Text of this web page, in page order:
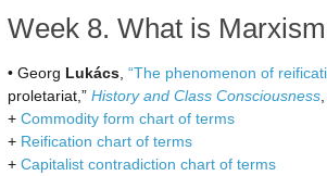
Week 8. What is
• Georg Lukács “The phenomenon of
proletariat,” History and Class Consciousness
+ Commodity form chart of terms
+ Reification chart of terms
+ Capitalist contradiction chart of terms